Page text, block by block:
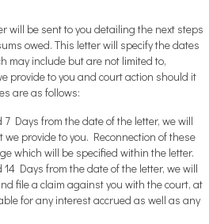
will be sent to you detailing the next steps
owed. This letter will specify the dates
may include but are not limited to,
provide to you and court action should it
are as follows:
Days from the date of the letter, we will
provide to you. Reconnection of these
which will be specified within the letter.
Days from the date of the letter, we will
file a claim against you with the court, at
for any interest accrued as well as any